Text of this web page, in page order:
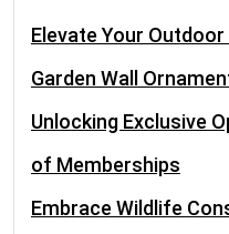
Elevate Your
Garden Wall
Unlocking Exclusive
of Memberships
Embrace Wildlife